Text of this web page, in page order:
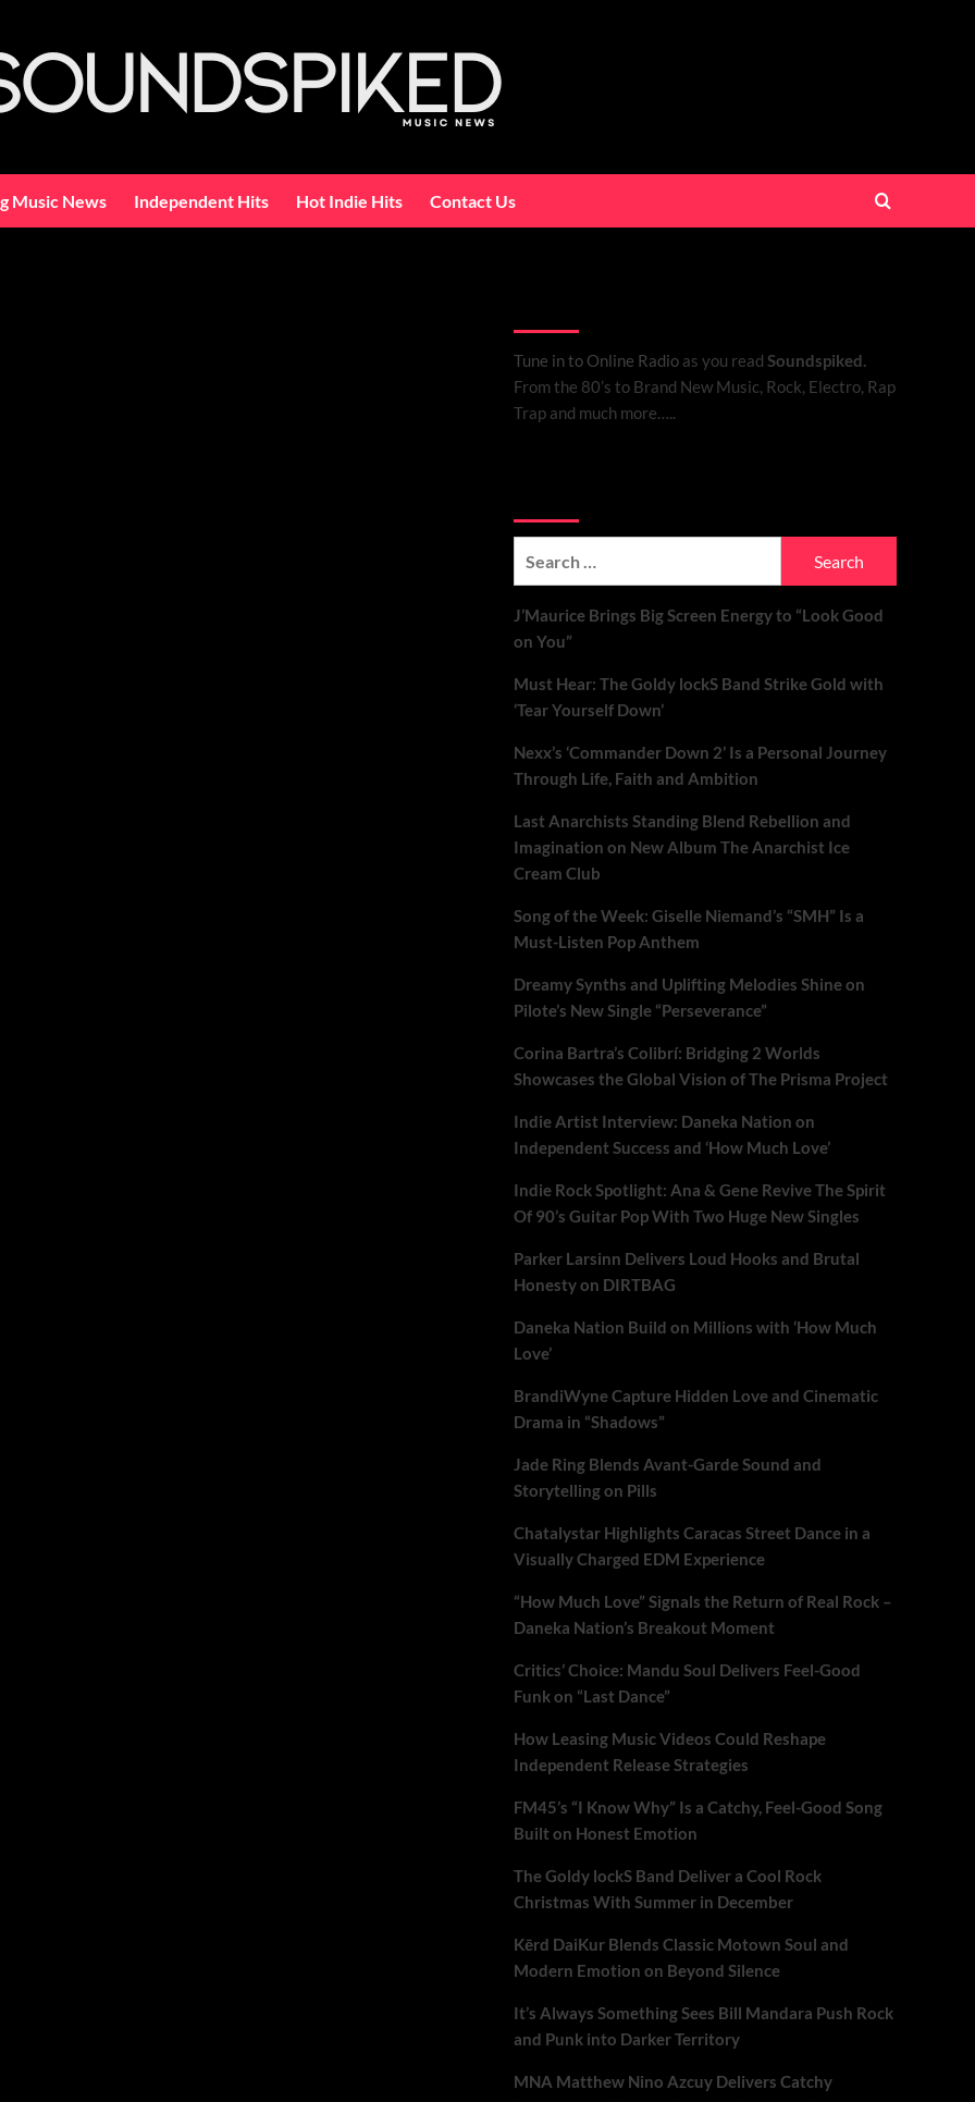
Music News Independent Hits Hot Indie Hits Contact Us
Tune in to Online Radioas you read Soundspiked.
From the 80’s to Brand New Music, Rock, Electro, Rap
Trap and much more…..
J’Maurice Brings Big Screen Energy to “Look Good
on You”
Must Hear: The Goldy lockS Band Strike Gold with
‘Tear Yourself Down’
Nexx’s ‘Commander Down 2’ Is a Personal Journey
Through Life, Faith and Ambition
Last Anarchists Standing Blend Rebellion and
Imagination on New Album The Anarchist Ice
Cream Club
Song of the Week: Giselle Niemand’s “SMH” Is a
Must-Listen Pop Anthem
Dreamy Synths and Uplifting Melodies Shine on
Pilote’s New Single “Perseverance”
Corina Bartra’s Colibrí: Bridging 2 Worlds
Showcases the Global Vision of The Prisma Project
Indie Artist Interview: Daneka Nation on
Independent Success and ‘How Much Love’
Indie Rock Spotlight: Ana & Gene Revive The Spirit
Of 90’s Guitar Pop With Two Huge New Singles
Parker Larsinn Delivers Loud Hooks and Brutal
Honesty on DIRTBAG
Daneka Nation Build on Millions with ‘How Much
Love’
BrandiWyne Capture Hidden Love and Cinematic
Drama in “Shadows”
Jade Ring Blends Avant-Garde Sound and
Storytelling on Pills
Chatalystar Highlights Caracas Street Dance in a
Visually Charged EDM Experience
“How Much Love” Signals the Return of Real Rock –
Daneka Nation’s Breakout Moment
Critics’ Choice: Mandu Soul Delivers Feel-Good
Funk on “Last Dance”
How Leasing Music Videos Could Reshape
Independent Release Strategies
FM45’s “I Know Why” Is a Catchy, Feel-Good Song
Built on Honest Emotion
The Goldy lockS Band Deliver a Cool Rock
Christmas With Summer in December
Kērd DaiKur Blends Classic Motown Soul and
Modern Emotion on Beyond Silence
It’s Always Something Sees Bill Mandara Push Rock
and Punk into Darker Territory
MNA Matthew Nino Azcuy Delivers Catchy